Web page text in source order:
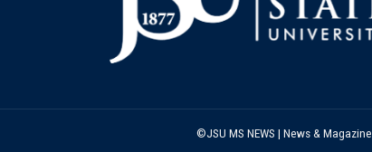
©JSU MS NEWS | News & Magazine